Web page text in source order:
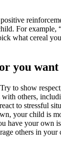
For example,
what cereal
you want
to show
others,
to stressful
your child is
have your own
others in your